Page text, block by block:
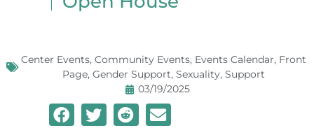
Center Events, Community Events, Events Calendar, Front
Page, Gender Support, Sexuality, Support
03/19/2025